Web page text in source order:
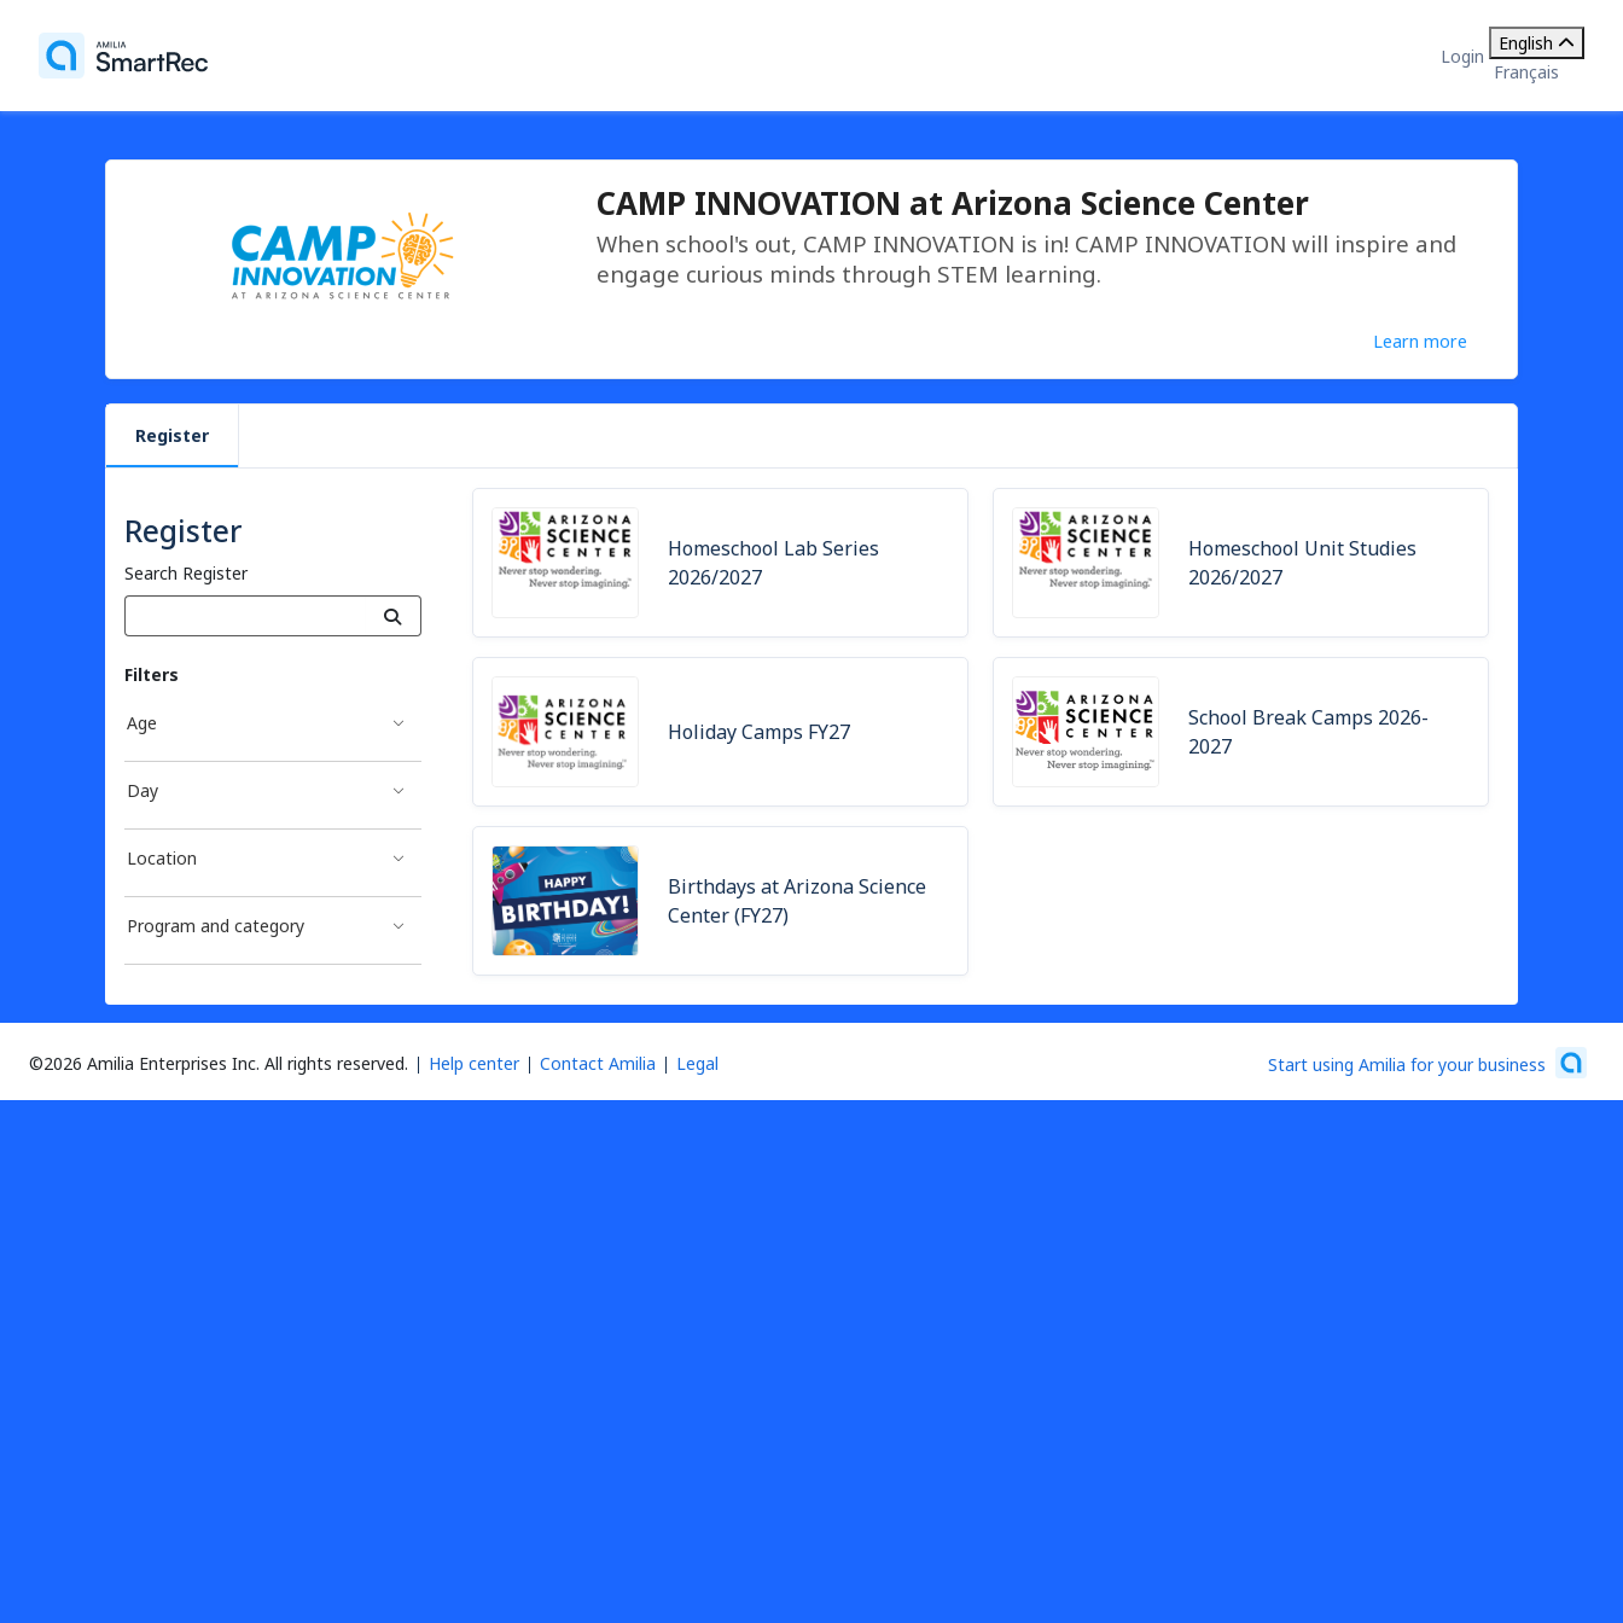
Login
English
Français
CAMP INNOVATION at Arizona Science Center
When school's out, CAMP INNOVATION is in! CAMP INNOVATION will inspire and
engage curious minds through STEM learning.
Learn more
Register
Register
Search Register
Filters
Age
Day
Location
Program and category
Homeschool Lab Series
2026/2027
Homeschool Unit Studies
2026/2027
Holiday Camps FY27
School Break Camps 2026-
2027
Birthdays at Arizona Science
Center (FY27)
©2026 Amilia Enterprises Inc. All rights reserved. Help center Contact Amilia Legal Start using Amilia for your business